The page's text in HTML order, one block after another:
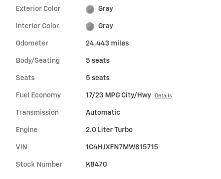
Exterior Color Gray
Interior Color Gray
Odometer 24,443 miles
Body/Seating 5 seats
Seats 5 seats
Fuel Economy 17/23 MPG City/Hwy Details
Transmission Automatic
Engine 2.0 Liter Turbo
VIN 1C4HJXFN7MW815715
Stock Number K8470